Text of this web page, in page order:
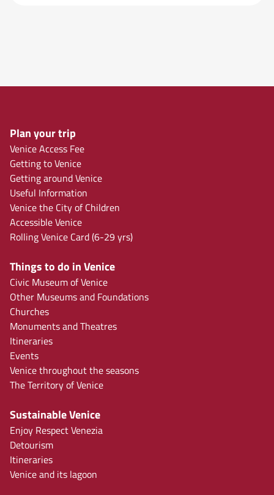
Plan your trip
Venice Access Fee
Getting to Venice
Getting around Venice
Useful Information
Venice the City of Children
Accessible Venice
Rolling Venice Card (6-29 yrs)
Things to do in Venice
Civic Museum of Venice
Other Museums and Foundations
Churches
Monuments and Theatres
Itineraries
Events
Venice throughout the seasons
The Territory of Venice
Sustainable Venice
Enjoy Respect Venezia
Detourism
Itineraries
Venice and its lagoon